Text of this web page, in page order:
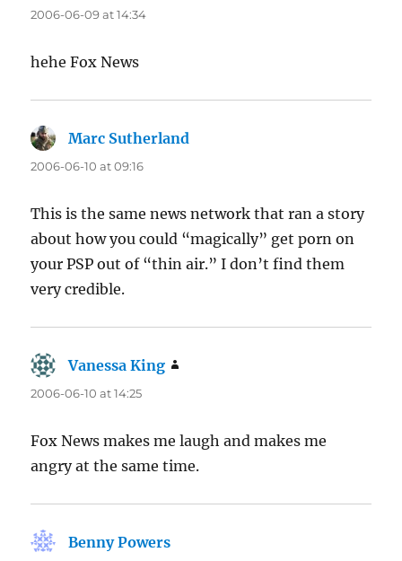
2006-06-09 at 14:34
hehe Fox News
Marc Sutherland
2006-06-10 at 09:16
This is the same news network that ran a story
about how you could “magically” get porn on
your PSP out of “thin air.” I don’t find them
very credible.
Vanessa King
2006-06-10 at 14:25
Fox News makes me laugh and makes me
angry at the same time.
Benny Powers